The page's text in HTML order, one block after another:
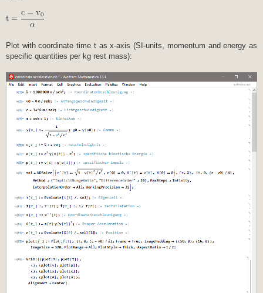
Plot with coordinate time t as x-axis (SI-units, momentum and energy as
specific quantities per kg rest mass):